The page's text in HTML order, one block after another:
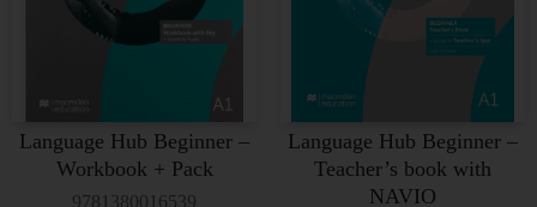
Language Hub Beginner –
Workbook + Pack
9781380016539
Language Hub Beginner –
Teacher’s book with
NAVIO